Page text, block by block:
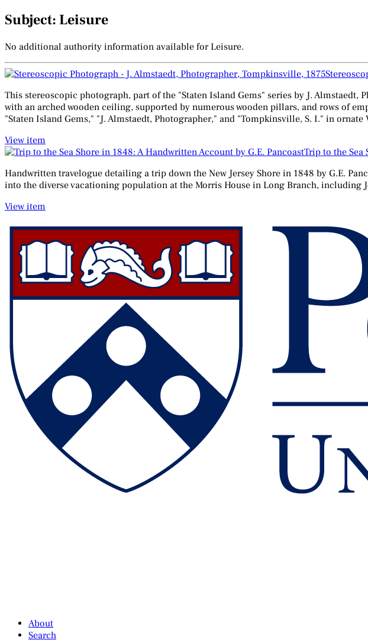
Subject: Leisure
No additional authority information available for Leisure.
This stereoscopic photograph, part of the "Staten Island Gems" series by J. Almstaedt,
with an arched wooden ceiling, supported by numerous wooden pillars, and rows of
"Staten Island Gems," "J. Almstaedt, Photographer," and "Tompkinsville, S. I." in
View item
Trip to the Sea
Handwritten travelogue detailing a trip down the New Jersey Shore in 1848 by G.E.
into the diverse vacationing population at the Morris House in Long Branch, including
View item
About
Search